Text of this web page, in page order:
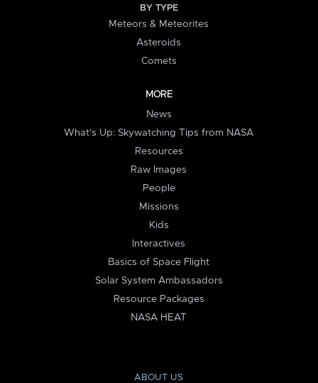
BY TYPE
Meteors & Meteorites
Asteroids
Comets
MORE
News
What's Up: Skywatching Tips from NASA
Resources
Raw Images
People
Missions
Kids
Interactives
Basics of Space Flight
Solar System Ambassadors
Resource Packages
NASA HEAT
ABOUT US